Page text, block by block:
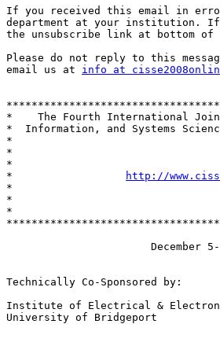
If you received this email in
department at your institution. If
the unsubscribe link at bottom of
Please do not reply to this
email us at info at
*    The Fourth International
*  Information, and Systems
*
*
*
*
http://
*
*
*
December
Technically Co-Sponsored by:
Institute of Electrical &
University of Bridgeport